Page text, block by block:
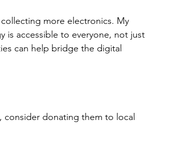
more electronics. My
is accessible to everyone, not just
can help bridge the digital
consider donating them to local